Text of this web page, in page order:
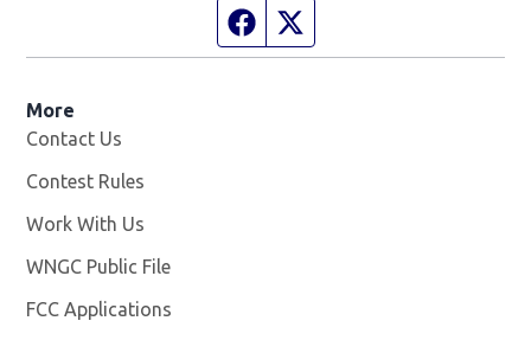
Facebook page
More
Contact Us
Contest Rules
Work With Us
WNGC Public File
FCC Applications